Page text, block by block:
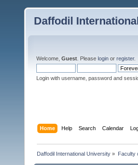
Daffodil
Welcome, Guest . Please login or register.
Login with username, password and
Home Help Search Calendar
Daffodil International University » Faculty